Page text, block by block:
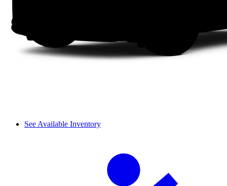
See Available Inventory